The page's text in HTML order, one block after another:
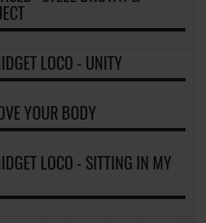
LOCO - UNITY
YOUR BODY
LOCO - SITTING IN MY